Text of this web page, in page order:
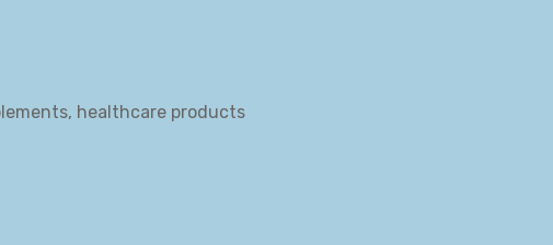
healthcare products